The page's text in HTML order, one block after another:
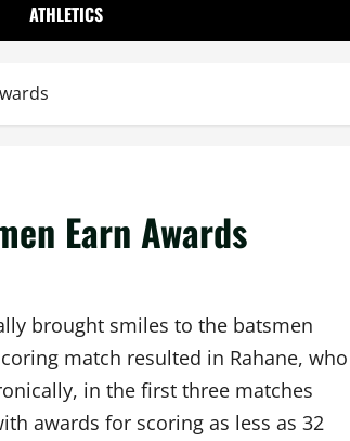
ATHLETICS
Earn Awards
brought smiles to the batsmen
match resulted in Rahane, who
in the first three matches
awards for scoring as less as 32